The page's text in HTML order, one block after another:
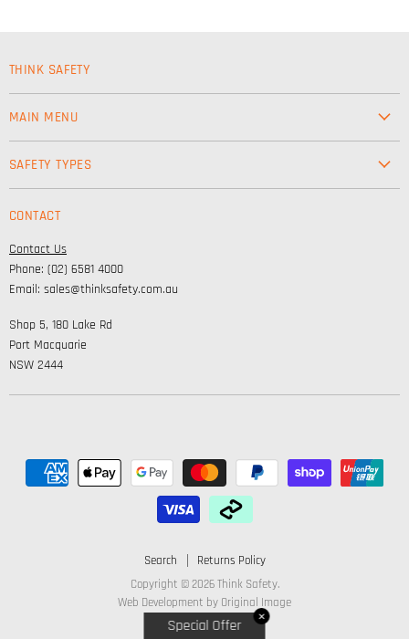
THINK SAFETY
MAIN MENU
Lifestyle
Corporate Wear
Embroidery and DTF
SAFETY TYPES
Personal Protection
High Visibility Clothing
CONTACT
Contact Us
Phone: (02) 6581 4000
Email: sales@thinksafety.com.au
Shop 5, 180 Lake Rd
Port Macquarie
NSW 2444
Search
Returns Policy
Copyright © 2026 Think Safety.
Web Development by Original Image
✕
Special Offer